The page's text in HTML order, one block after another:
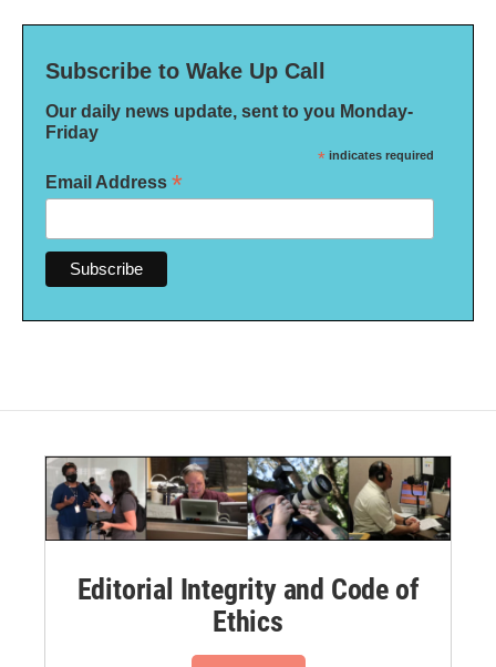
Subscribe to Wake Up Call
Our daily news update, sent to you Monday-
Friday
* indicates required
Email Address *
Editorial Integrity and Code of
Ethics